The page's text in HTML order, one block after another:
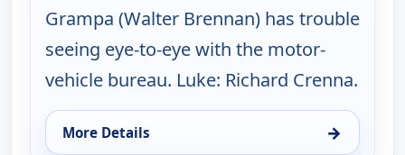
Grampa (Walter Brennan) has trouble
seeing eye-to-eye with the motor-
vehicle bureau. Luke: Richard Crenna.
More Details →
for The Real McCoys, Sun 9, 7:00 am